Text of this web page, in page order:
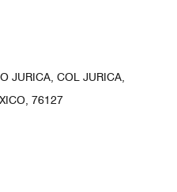
JURICA, COL JURICA,
76127